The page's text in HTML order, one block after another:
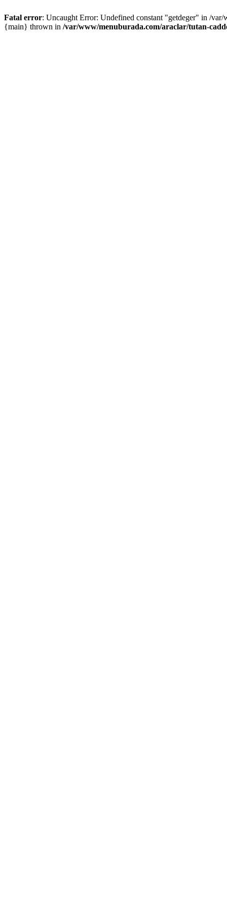
Fatal error: Uncaught Error: Undefined constant "getdeger" in /
{main} thrown in /var/www/menuburada.com/araclar/tutan-